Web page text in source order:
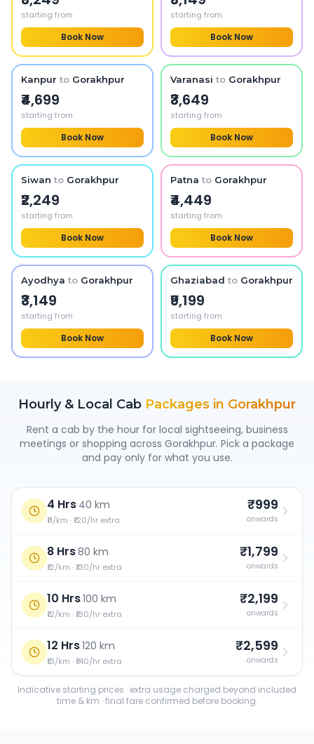
starting from
Book Now
starting from
Book Now
Kanpur to Gorakhpur
₹4,699
starting from
Book Now
Varanasi to Gorakhpur
₹3,649
starting from
Book Now
Siwan to Gorakhpur
₹2,249
starting from
Book Now
Patna to Gorakhpur
₹4,449
starting from
Book Now
Ayodhya to Gorakhpur
₹3,149
starting from
Book Now
Ghaziabad to Gorakhpur
₹9,199
starting from
Book Now
Hourly & Local Cab Packages in Gorakhpur
Rent a cab by the hour for local sightseeing, business
meetings or shopping across Gorakhpur. Pick a package
and pay only for what you use.
4 Hrs·40 km
₹11/km · ₹120/hr extra
₹999
onwards
8 Hrs·80 km
₹12/km · ₹130/hr extra
₹1,799
onwards
10 Hrs·100 km
₹12/km · ₹130/hr extra
₹2,199
onwards
12 Hrs·120 km
₹13/km · ₹140/hr extra
₹2,599
onwards
Indicative starting prices · extra usage charged beyond included
time & km · final fare confirmed before booking.